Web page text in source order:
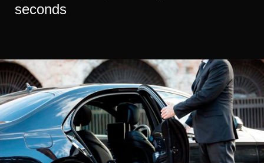
seconds